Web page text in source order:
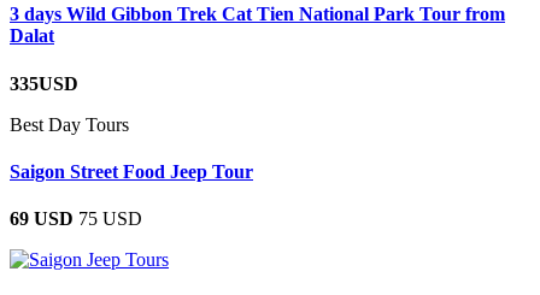
3 days Wild Gibbon Trek Cat Tien National Park Tour from
Dalat
335USD
Best Day Tours
Saigon Street Food Jeep Tour
69 USD 75 USD